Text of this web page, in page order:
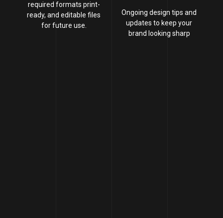
required formats print-
ready, and editable files
for future use.
Ongoing design tips and
updates to keep your
brand looking sharp